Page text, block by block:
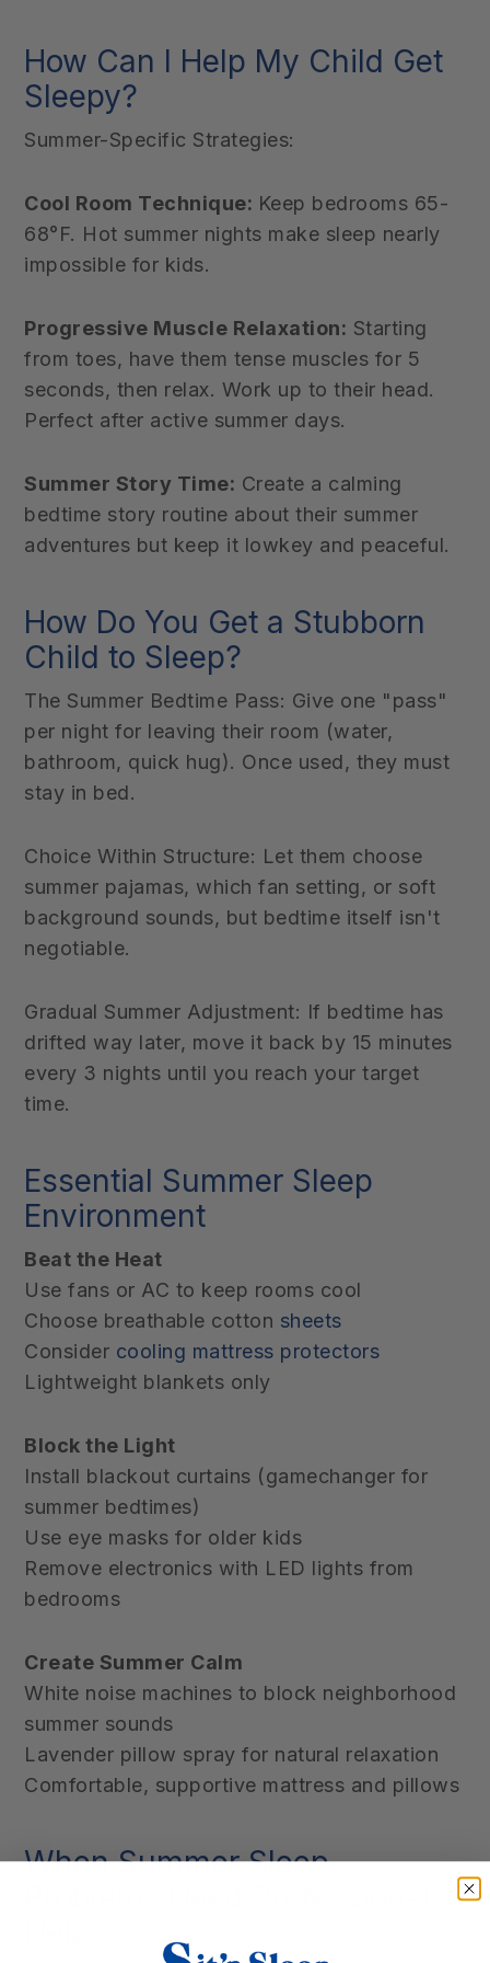
How Can I Help My Child Get
Sleepy?
Summer-Specific Strategies:
Cool Room Technique: Keep bedrooms 65-
68°F. Hot summer nights make sleep nearly
impossible for kids.
Progressive Muscle Relaxation: Starting
from toes, have them tense muscles for 5
seconds, then relax. Work up to their head.
Perfect after active summer days.
Summer Story Time: Create a calming
bedtime story routine about their summer
adventures but keep it lowkey and peaceful.
How Do You Get a Stubborn
Child to Sleep?
The Summer Bedtime Pass: Give one "pass"
per night for leaving their room (water,
bathroom, quick hug). Once used, they must
stay in bed.
Choice Within Structure: Let them choose
summer pajamas, which fan setting, or soft
background sounds, but bedtime itself isn't
negotiable.
Gradual Summer Adjustment: If bedtime has
drifted way later, move it back by 15 minutes
every 3 nights until you reach your target
time.
Essential Summer Sleep
Environment
Beat the Heat
Use fans or AC to keep rooms cool
Choose breathable cotton sheets
Consider cooling mattress protectors
Lightweight blankets only
Block the Light
Install blackout curtains (gamechanger for
summer bedtimes)
Use eye masks for older kids
Remove electronics with LED lights from
bedrooms
Create Summer Calm
White noise machines to block neighborhood
summer sounds
Lavender pillow spray for natural relaxation
Comfortable, supportive mattress and pillows
When Summer Sleep